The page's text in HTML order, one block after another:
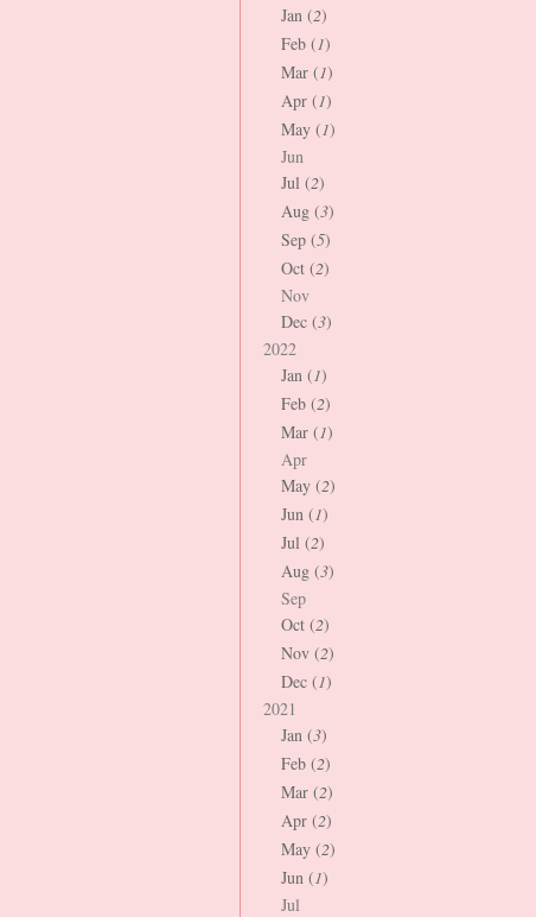
Jan (2)
Feb (1)
Mar (1)
Apr (1)
May (1)
Jun
Jul (2)
Aug (3)
Sep (5)
Oct (2)
Nov
Dec (3)
2022
Jan (1)
Feb (2)
Mar (1)
Apr
May (2)
Jun (1)
Jul (2)
Aug (3)
Sep
Oct (2)
Nov (2)
Dec (1)
2021
Jan (3)
Feb (2)
Mar (2)
Apr (2)
May (2)
Jun (1)
Jul